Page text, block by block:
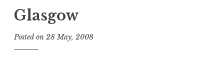
Glasgow
Posted on 28 May, 2008